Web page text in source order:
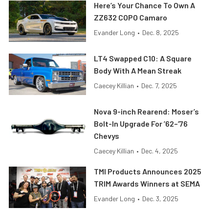
Here’s Your Chance To Own A
ZZ632 COPO Camaro
Evander Long • Dec. 8, 2025
LT4 Swapped C10: A Square
Body With A Mean Streak
Caecey Killian • Dec. 7, 2025
Nova 9-inch Rearend: Moser’s
Bolt-In Upgrade For ’62–’76
Chevys
Caecey Killian • Dec. 4, 2025
TMI Products Announces 2025
TRIM Awards Winners at SEMA
Evander Long • Dec. 3, 2025